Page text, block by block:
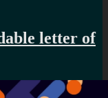
letter of